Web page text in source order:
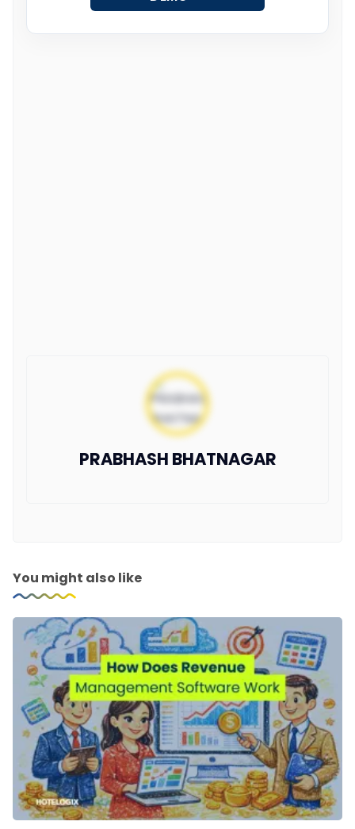
PRABHASH BHATNAGAR
You might also like